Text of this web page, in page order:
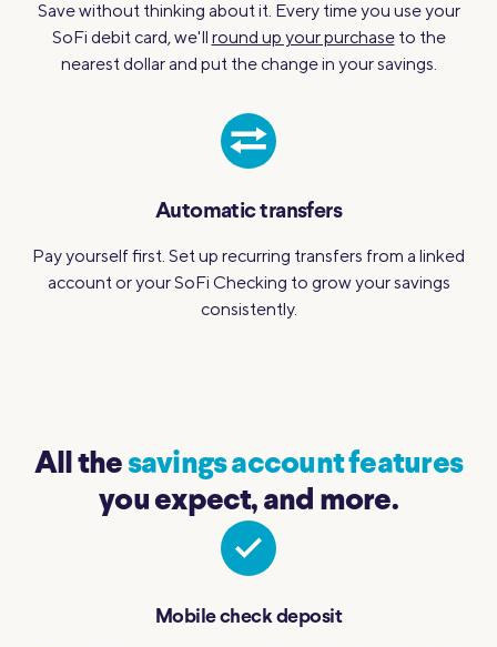
Save without thinking about it. Every time you use your
SoFi debit card, we'll round up your purchaseto the
nearest dollar and put the change in your savings.
Automatic transfers
Pay yourself first. Set up recurring transfers from a linked
account or your SoFi Checking to grow your savings
consistently.
All the savings account features
you expect, and more.
Mobile check deposit